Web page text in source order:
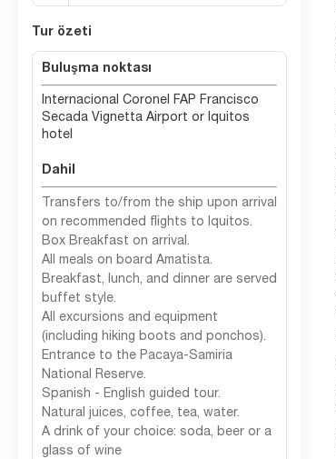
Tur özeti
Buluşma noktası
Internacional Coronel FAP Francisco
Secada Vignetta Airport or Iquitos
hotel
Dahil
Transfers to/from the ship upon arrival
on recommended flights to Iquitos.
Box Breakfast on arrival.
All meals on board Amatista.
Breakfast, lunch, and dinner are served
buffet style.
All excursions and equipment
(including hiking boots and ponchos).
Entrance to the Pacaya-Samiria
National Reserve.
Spanish - English guided tour.
Natural juices, coffee, tea, water.
A drink of your choice: soda, beer or a
glass of wine